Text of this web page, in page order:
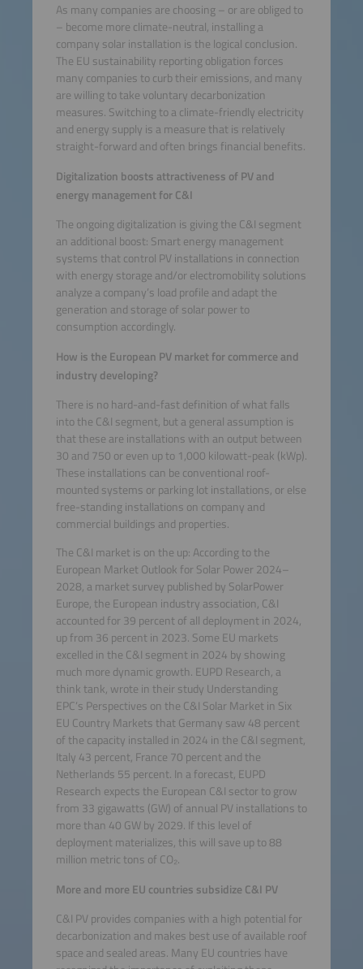
As many companies are choosing – or are obliged to
– become more climate-neutral, installing a
company solar installation is the logical conclusion.
The EU sustainability reporting obligation forces
many companies to curb their emissions, and many
are willing to take voluntary decarbonization
measures. Switching to a climate-friendly electricity
and energy supply is a measure that is relatively
straight-forward and often brings financial benefits.
Digitalization boosts attractiveness of PV and
energy management for C&I
The ongoing digitalization is giving the C&I segment
an additional boost: Smart energy management
systems that control PV installations in connection
with energy storage and/or electromobility solutions
analyze a company’s load profile and adapt the
generation and storage of solar power to
consumption accordingly.
How is the European PV market for commerce and
industry developing?
There is no hard-and-fast definition of what falls
into the C&I segment, but a general assumption is
that these are installations with an output between
30 and 750 or even up to 1,000 kilowatt-peak (kWp).
These installations can be conventional roof-
mounted systems or parking lot installations, or else
free-standing installations on company and
commercial buildings and properties.
The C&I market is on the up: According to the
European Market Outlook for Solar Power 2024–
2028, a market survey published by SolarPower
Europe, the European industry association, C&I
accounted for 39 percent of all deployment in 2024,
up from 36 percent in 2023. Some EU markets
excelled in the C&I segment in 2024 by showing
much more dynamic growth. EUPD Research, a
think tank, wrote in their study Understanding
EPC’s Perspectives on the C&I Solar Market in Six
EU Country Markets that Germany saw 48 percent
of the capacity installed in 2024 in the C&I segment,
Italy 43 percent, France 70 percent and the
Netherlands 55 percent. In a forecast, EUPD
Research expects the European C&I sector to grow
from 33 gigawatts (GW) of annual PV installations to
more than 40 GW by 2029. If this level of
deployment materializes, this will save up to 88
million metric tons of CO₂.
More and more EU countries subsidize C&I PV
C&I PV provides companies with a high potential for
decarbonization and makes best use of available roof
space and sealed areas. Many EU countries have